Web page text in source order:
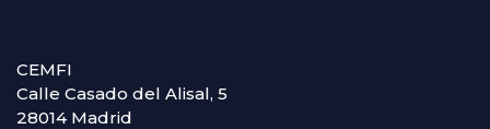
CEMFI
Calle Casado del Alisal, 5
28014 Madrid